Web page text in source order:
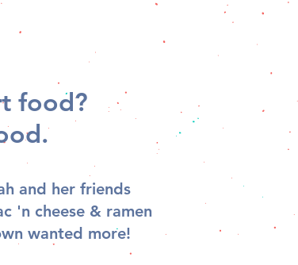
food?
and her friends
'n cheese & ramen
wanted more!